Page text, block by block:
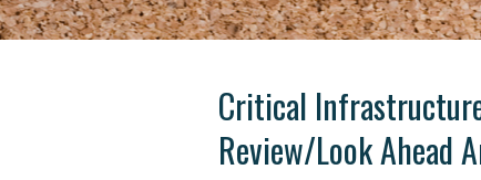
Critical
Review/Look Ahead